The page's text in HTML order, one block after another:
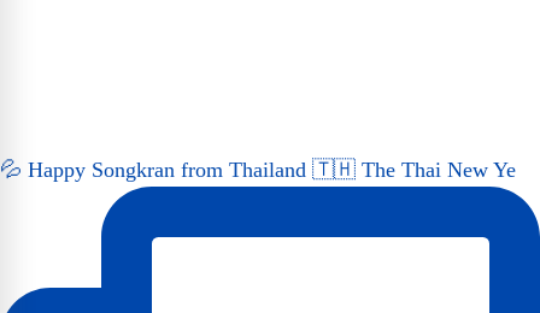
💦 Happy Songkran from Thailand 🇹🇭 The Thai New Ye